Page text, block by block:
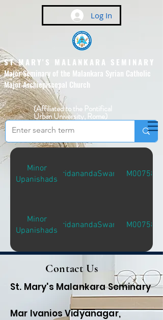
Log In
ST MARY'S MALANKARA SEMINARY
Major Seminary of the Malankara Syrian Catholic
Major Archiepiscopal Church
(Affiliated to the Pontifical
Urban University, Rome)
Minor
Upanishads
MridanandaSwami M00758
Minor
Upanishads
MridanandaSwami M00758
Contact Us
St. Mary's Malankara Seminary
Mar Ivanios Vidyanagar,